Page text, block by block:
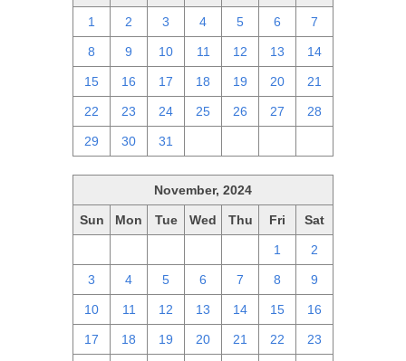
1 2 3 4 5 6 7
8 9 10 11 12 13 14
15 16 17 18 19 20 21
22 23 24 25 26 27 28
29 30 31
November, 2024
Sun Mon Tue Wed Thu Fri Sat
1 2
3 4 5 6 7 8 9
10 11 12 13 14 15 16
17 18 19 20 21 22 23